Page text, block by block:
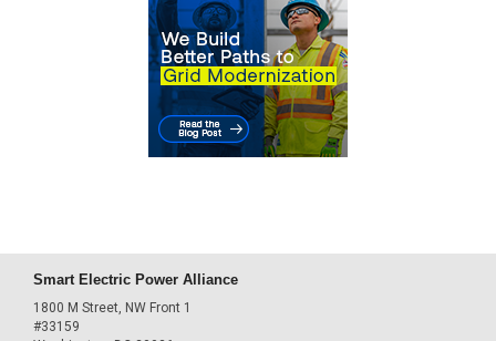
Smart Electric Power Alliance
1800 M Street, NW Front 1
#33159